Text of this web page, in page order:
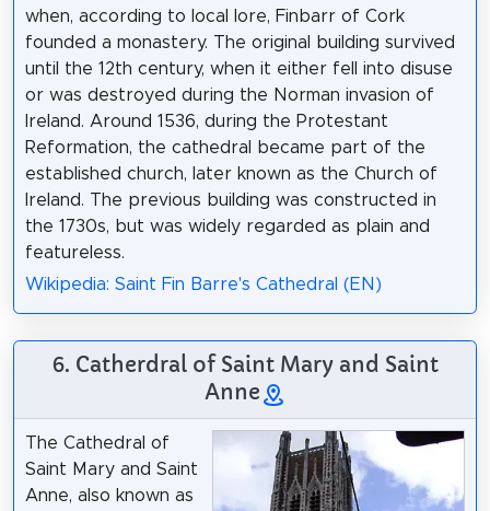
when, according to local lore, Finbarr of Cork
founded a monastery. The original building survived
until the 12th century, when it either fell into disuse
or was destroyed during the Norman invasion of
Ireland. Around 1536, during the Protestant
Reformation, the cathedral became part of the
established church, later known as the Church of
Ireland. The previous building was constructed in
the 1730s, but was widely regarded as plain and
featureless.
Wikipedia: Saint Fin Barre's Cathedral (EN)
6. Catherdral of Saint Mary and Saint
Anne
The Cathedral of
Saint Mary and Saint
Anne, also known as